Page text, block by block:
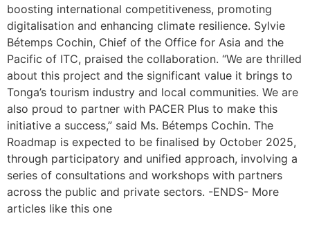
boosting international competitiveness, promoting
digitalisation and enhancing climate resilience. Sylvie
Bétemps Cochin, Chief of the Office for Asia and the
Pacific of ITC, praised the collaboration. “We are thrilled
about this project and the significant value it brings to
Tonga’s tourism industry and local communities. We are
also proud to partner with PACER Plus to make this
initiative a success,” said Ms. Bétemps Cochin. The
Roadmap is expected to be finalised by October 2025,
through participatory and unified approach, involving a
series of consultations and workshops with partners
across the public and private sectors. -ENDS- More
articles like this one